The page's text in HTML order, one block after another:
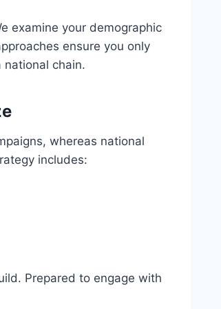
examine your demographic
ensure you only
national chain.
whereas national
includes:
Prepared to engage with